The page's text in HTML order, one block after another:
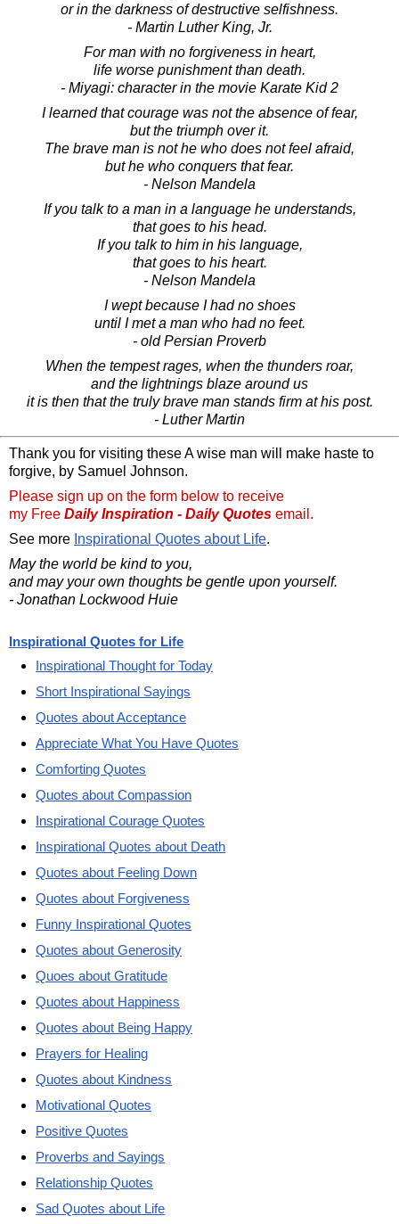
or in the darkness of destructive selfishness.
- Martin Luther King, Jr.
For man with no forgiveness in heart,
life worse punishment than death.
- Miyagi: character in the movie Karate Kid 2
I learned that courage was not the absence of fear,
but the triumph over it.
The brave man is not he who does not feel afraid,
but he who conquers that fear.
- Nelson Mandela
If you talk to a man in a language he understands,
that goes to his head.
If you talk to him in his language,
that goes to his heart.
- Nelson Mandela
I wept because I had no shoes
until I met a man who had no feet.
- old Persian Proverb
When the tempest rages, when the thunders roar,
and the lightnings blaze around us
it is then that the truly brave man stands firm at his post.
- Luther Martin
Thank you for visiting these A wise man will make haste to
forgive, by Samuel Johnson.
Please sign up on the form below to receive
my Free Daily Inspiration - Daily Quotes email.
See more Inspirational Quotes about Life.
May the world be kind to you,
and may your own thoughts be gentle upon yourself.
- Jonathan Lockwood Huie
Inspirational Quotes for Life
Inspirational Thought for Today
Short Inspirational Sayings
Quotes about Acceptance
Appreciate What You Have Quotes
Comforting Quotes
Quotes about Compassion
Inspirational Courage Quotes
Inspirational Quotes about Death
Quotes about Feeling Down
Quotes about Forgiveness
Funny Inspirational Quotes
Quotes about Generosity
Quoes about Gratitude
Quotes about Happiness
Quotes about Being Happy
Prayers for Healing
Quotes about Kindness
Motivational Quotes
Positive Quotes
Proverbs and Sayings
Relationship Quotes
Sad Quotes about Life